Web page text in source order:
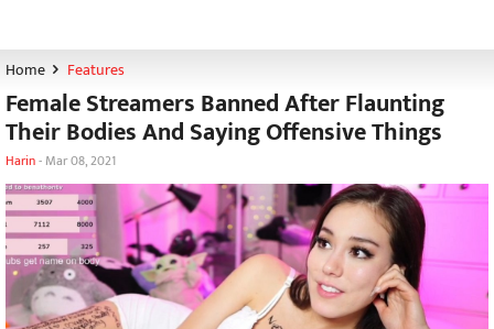
Home Features
Female Streamers Banned After Flaunting
Their Bodies And Saying Offensive Things
Harin- Mar 08, 2021